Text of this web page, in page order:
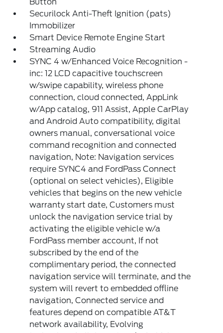
Securilock Anti-Theft Ignition (pats)
Immobilizer
Smart Device Remote Engine Start
Streaming Audio
SYNC 4 w/Enhanced Voice Recognition -
inc: 12 LCD capacitive touchscreen
w/swipe capability, wireless phone
connection, cloud connected, AppLink
w/App catalog, 911 Assist, Apple CarPlay
and Android Auto compatibility, digital
owners manual, conversational voice
command recognition and connected
navigation, Note: Navigation services
require SYNC4 and FordPass Connect
(optional on select vehicles), Eligible
vehicles that begins on the new vehicle
warranty start date, Customers must
unlock the navigation service trial by
activating the eligible vehicle w/a
FordPass member account, If not
subscribed by the end of the
complimentary period, the connected
navigation service will terminate, and the
system will revert to embedded offline
navigation, Connected service and
features depend on compatible AT&T
network availability, Evolving